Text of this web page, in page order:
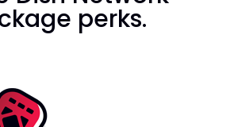
perks.